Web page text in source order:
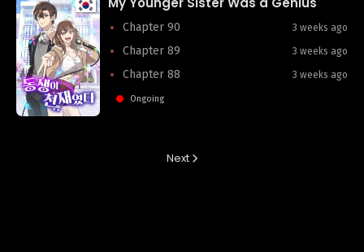
3 weeks ago
Chapter 90
3 weeks ago
Chapter 89
3 weeks ago
Chapter 88
Ongoing
Next